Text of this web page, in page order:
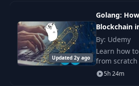
15 Constant Rules
16
Constant Expressions. Typed
Untyped Constants
Updated 2y ago
Golang:
Blockchain
By: Udemy
Learn how
from
(Golang).
5h 24m